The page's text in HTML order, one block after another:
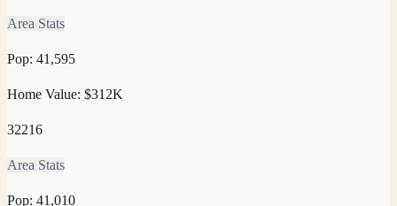
Area Stats
Pop: 41,595
Home Value: $312K
32216
Area Stats
Pop: 41,010